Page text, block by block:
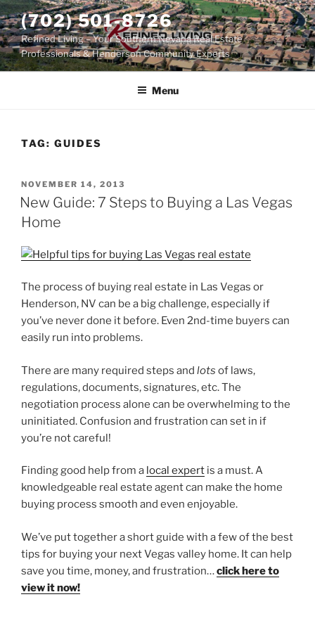
Skip
to
content
(702) 501-8726
Refined Living – Your Southern Nevada Real Estate
Professionals & Henderson Community Experts
Menu
TAG: GUIDES
POSTED
ON
NOVEMBER 14, 2013
New Guide: 7 Steps to Buying a Las Vegas
Home
The process of buying real estate in Las Vegas or
Henderson, NV can be a big challenge, especially if
you’ve never done it before. Even 2nd-time buyers can
easily run into problems.
There are many required steps and lots of laws,
regulations, documents, signatures, etc. The
negotiation process alone can be overwhelming to the
uninitiated. Confusion and frustration can set in if
you’re not careful!
Finding good help from a local expert is a must. A
knowledgeable real estate agent can make the home
buying process smooth and even enjoyable.
We’ve put together a short guide with a few of the best
tips for buying your next Vegas valley home. It can help
save you time, money, and frustration…click here to
view it now!